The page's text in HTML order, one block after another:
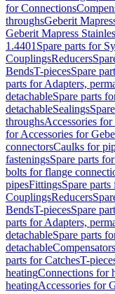
for Connections
throughsGeberit
Geberit Mapress
1.4401 Spare parts for
CouplingsReducers
BendsT-piecesSpare
parts for Adapters,
detachableSpare parts
detachableSealings
throughsAccessories for
for Accessories for
connectorsCaulks for
fasteningsSpare parts
bolts for flange
pipesFittingsSpare
CouplingsReducers
BendsT-piecesSpare
parts for Adapters,
detachableSpare parts
detachableCompensators
parts for CatchesT-
heatingConnections for
heatingAccessories for